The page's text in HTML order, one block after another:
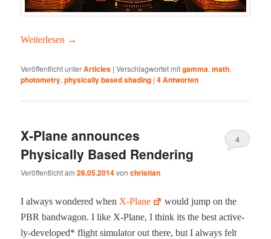
Weit­er­lesen →
Veröffentlicht unterArticles |Verschlagwortet mitgamma,math,
photometry,physically based shading |4Antworten
X‑Plane announces
Physically Based Rendering
Veröffentlicht am26.05.2014vonchristian
4
I always won­dered when X‑Plane
would jump on the
PBR band­wag­on. I like X‑Plane, I think its the best active­
ly-devel­oped* flight sim­u­la­tor out there, but I always felt